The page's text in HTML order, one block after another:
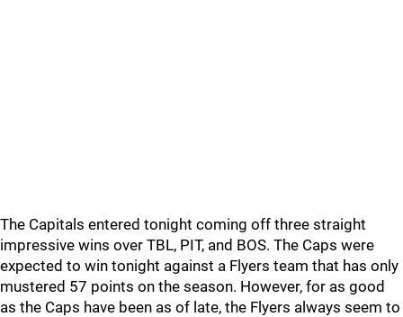
The Capitals entered tonight coming off three straight
impressive wins over TBL, PIT, and BOS. The Caps were
expected to win tonight against a Flyers team that has only
mustered 57 points on the season. However, for as good
as the Caps have been as of late, the Flyers always seem to